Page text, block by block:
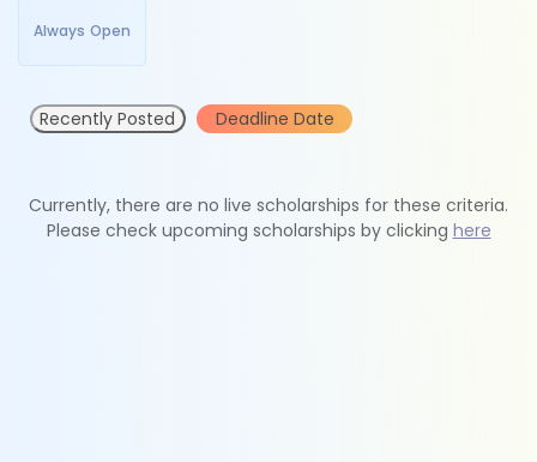
Always Open
Recently Posted Deadline Date
Currently, there are no live scholarships for these criteria.
Please check upcoming scholarships by clicking here